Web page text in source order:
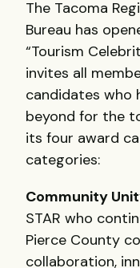
The Tacoma
Bureau has
“Tourism
invites all
candidates who
beyond for the
its four award
categories:
Community
STAR who
Pierce County
collaboration,